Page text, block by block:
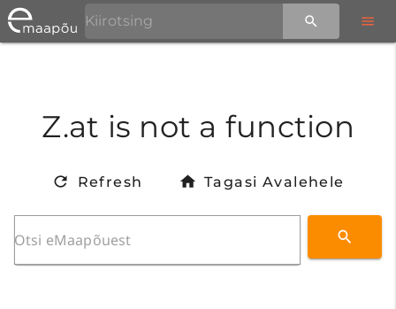
Z.at is not a function
Refresh Tagasi Avalehele